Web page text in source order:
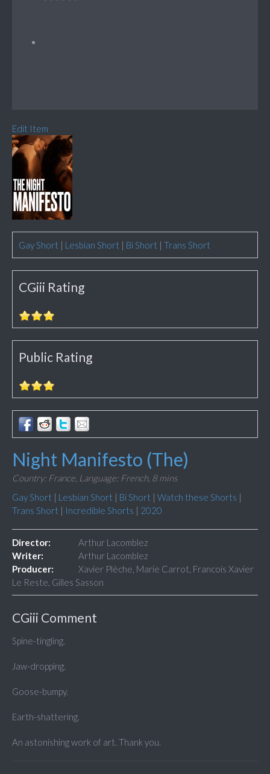
Edit Item
Gay Short | Lesbian Short | Bi Short | Trans Short
CGiii Rating
Public Rating
Night Manifesto (The)
Country: France, Language: French, 8 mins
Gay Short | Lesbian Short | Bi Short | Watch these Shorts |
Trans Short | Incredible Shorts | 2020
Director:
Arthur Lacomblez
Writer:
Arthur Lacomblez
Producer:
Xavier Plèche, Marie Carrot, Francois Xavier
Le Reste, Gilles Sasson
CGiii Comment
Spine-tingling.
Jaw-dropping.
Goose-bumpy.
Earth-shattering.
An astonishing work of art. Thank you.